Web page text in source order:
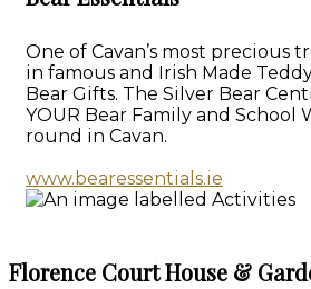
One of Cavan’s most precious
in famous and Irish Made
Bear Gifts. The Silver Bear
YOUR Bear Family and School
round in Cavan.
www.bearessentials.ie
Florence Court House &